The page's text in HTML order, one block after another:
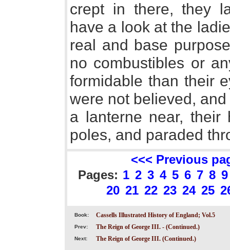
crept in there, they
have a look at the
real and base
no combustibles or
formidable than their
were not believed,
a lanterne near, their
poles, and paraded
<<< Previous
Pages: 1 2 3 4 5 6 7 8 9
20 21 22 23 24 25
Book: Cassells Illustrated History of England; Vol.5
Prev: The Reign of George III. - (Continued.)
Next: The Reign of George III. (Continued.)